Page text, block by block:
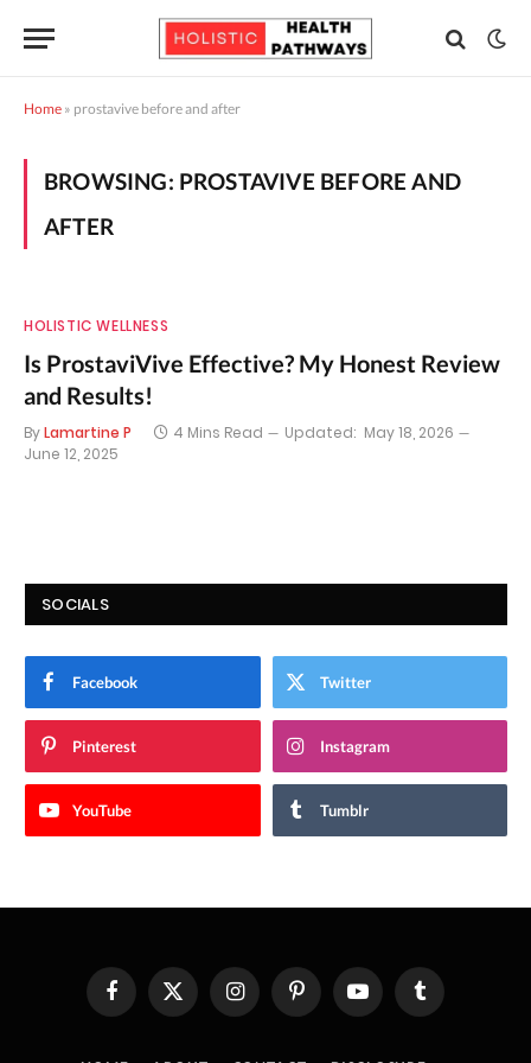
Home » prostavive before and after
BROWSING: PROSTAVIVE BEFORE AND
AFTER
HOLISTIC WELLNESS
Is ProstaviVive Effective? My Honest Review
and Results!
ByLamartine P 4 Mins Read Updated: May 18, 2026
June 12, 2025
SOCIALS
Facebook Twitter
Pinterest Instagram
YouTube Tumblr
FacebookX
(Twitter)
InstagramPinterestYouTube Tumblr